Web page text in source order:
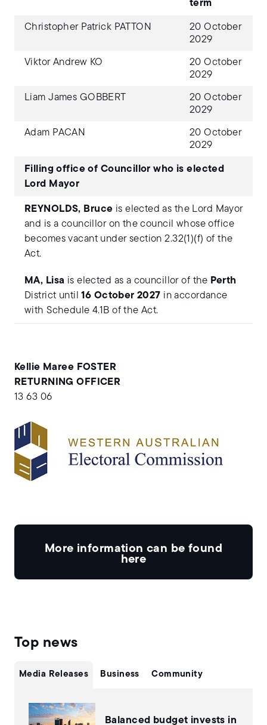
term
Christopher Patrick PATTON
20 October
2029
Viktor Andrew KO
20 October
2029
Liam James GOBBERT
20 October
2029
Adam PACAN
20 October
2029
Filling office of Councillor who is elected
Lord Mayor
REYNOLDS, Bruce is elected as the Lord Mayor
and is a councillor on the council whose office
becomes vacant under section 2.32(1)(f) of the
Act.
MA, Lisa is elected as a councillor of the Perth
District until16 October 2027 in accordance
with Schedule 4.1B of the Act.
Kellie Maree FOSTER
RETURNING OFFICER
13 63 06
More information can be found
here
Top news
Media Releases Business Community
Balanced budget invests in